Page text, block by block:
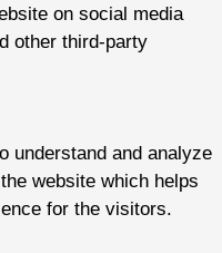
on social media
other third-party
understand and analyze
website which helps
for the visitors.